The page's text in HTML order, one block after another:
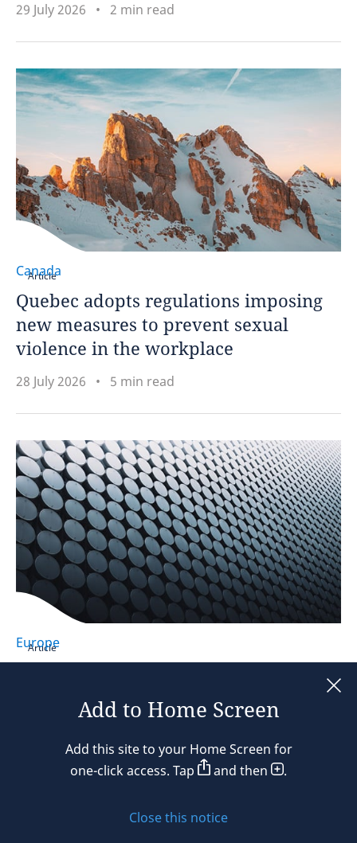
29 July 2026 2 min read
Article
Canada
Quebec adopts regulations imposing
new measures to prevent sexual
violence in the workplace
28 July 2026 5 min read
Article
Europe
European Commission reconfirms it
expects full compliance
27 July 2026 2 min read
Add to Home Screen
Add this site to your Home Screen for
one-click access. Tap
and then .
Close this notice